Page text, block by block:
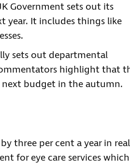
Government sets out its
year. It includes things like
sets out departmental
highlight that
budget in the autumn.
three per cent a year in real
for eye care services which